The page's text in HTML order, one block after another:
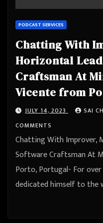
PODCAST SERVICES
Chatting With
Horizontal
Craftsman At
Vicente from
JULY 14, 2023 SAI
COMMENTS
Chatting With Improver,
Software Craftsman At
Porto, Portugal- For over
dedicated himself to the